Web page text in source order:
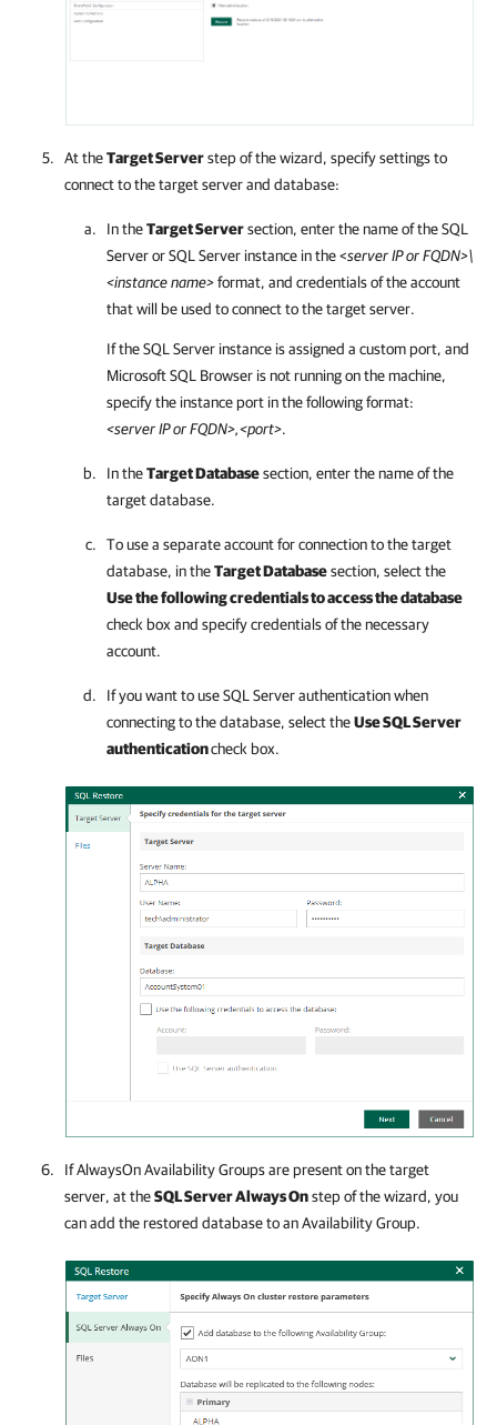
At theTarget Serverstep of the wizard, specify settings to
connect to the target server and database:
In theTarget Serversection, enter the name of the SQL
Server or SQL Server instance in the <server IP or FQDN>\
<instance name>format, and credentials of the account
that will be used to connect to the target server.
If the SQL Server instance is assigned a custom port, and
Microsoft SQL Browser is not running on the machine,
specify the instance port in the following format:
<server IP or FQDN>,<port>.
In theTarget Databasesection, enter the name of the
target database.
To use a separate account for connection to the target
database, in theTarget Databasesection, select the
Use the following credentials to access the database
check box and specify credentials of the necessary
account.
If you want to use SQL Server authentication when
connecting to the database, select theUse SQL Server
authenticationcheck box.
If AlwaysOn Availability Groups are present on the target
server, at theSQL Server Always Onstep of the wizard, you
can add the restored database to an Availability Group.